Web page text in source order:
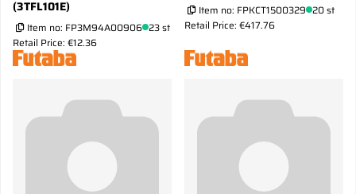
(3TFL101E)
Item no: FP3M94A00906 23 st
Retail Price: €12.36
Item no: FPKCT1500329 20 st
Retail Price: €417.76